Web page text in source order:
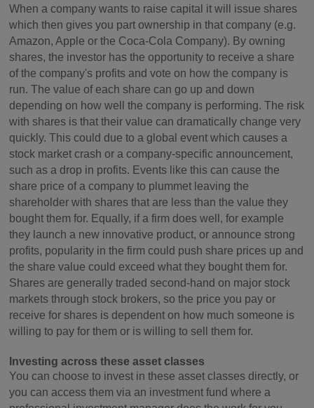
When a company wants to raise capital it will issue shares
which then gives you part ownership in that company (e.g.
Amazon, Apple or the Coca-Cola Company). By owning
shares, the investor has the opportunity to receive a share
of the company's profits and vote on how the company is
run. The value of each share can go up and down
depending on how well the company is performing. The risk
with shares is that their value can dramatically change very
quickly. This could due to a global event which causes a
stock market crash or a company-specific announcement,
such as a drop in profits. Events like this can cause the
share price of a company to plummet leaving the
shareholder with shares that are less than the value they
bought them for. Equally, if a firm does well, for example
they launch a new innovative product, or announce strong
profits, popularity in the firm could push share prices up and
the share value could exceed what they bought them for.
Shares are generally traded second-hand on major stock
markets through stock brokers, so the price you pay or
receive for shares is dependent on how much someone is
willing to pay for them or is willing to sell them for.
Investing across these asset classes
You can choose to invest in these asset classes directly, or
you can access them via an investment fund where a